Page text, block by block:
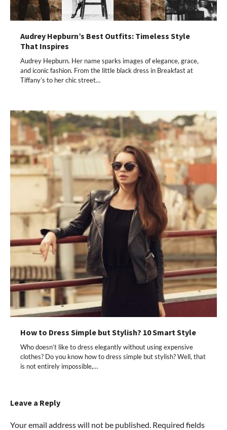
Audrey Hepburn’s Best Outfits: Timeless Style
That Inspires
Audrey Hepburn. Her name sparks images of elegance, grace,
and iconic fashion. From the little black dress in Breakfast at
Tiffany’s to her chic street…
How to Dress Simple but Stylish? 10 Smart Style
Who doesn’t like to dress elegantly without using expensive
clothes? Do you know how to dress simple but stylish? Well, that
is not entirely impossible,…
Leave a Reply
Your email address will not be published. Required fields